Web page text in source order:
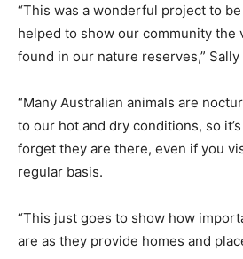
“This was a wonderful project to
helped to show our community the
found in our nature reserves,” Sally
“Many Australian animals are
to our hot and dry conditions, so
forget they are there, even if you
regular basis.
“This just goes to show how
are as they provide homes and